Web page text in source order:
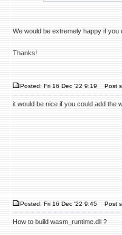
We would be extremely happy if
Thanks!
Posted: Fri 16 Dec '22 9:19 Post
it would be nice if you could add the
Posted: Fri 16 Dec '22 9:45 Post
How to build wasm_runtime.dll ?